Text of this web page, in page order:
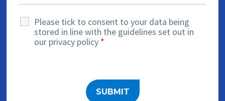
Please tick to consent to your data being
stored in line with the guidelines set out in
our privacy policy *